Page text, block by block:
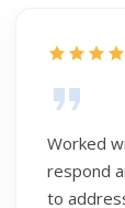
Worked
respond
to